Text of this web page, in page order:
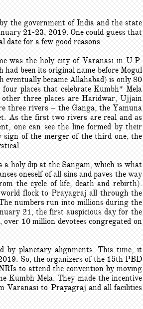
the government of India and the state
21-23, 2019. One could guess that
date for a few good reasons.
was the holy city of Varanasi in U.P.
been its original name before Mogul
eventually became Allahabad) is only 80
places that celebrate Kumbh* Mela
three places are Haridwar, Ujjain
three rivers – the Ganga, the Yamuna
As the first two rivers are real and as
one can see the line formed by their
of the merger of the third one, the
holy dip at the Sangam, which is what
oneself of all sins and paves the way
the cycle of life, death and rebirth).
flock to Prayagraj all through the
numbers run into millions during the
21, the first auspicious day for the
10 million devotees congregated on
by planetary alignments. This time, it
So, the organizers of the 15th PBD
to attend the convention by moving
Kumbh Mela. They made the incentive
Varanasi to Prayagraj and all facilities